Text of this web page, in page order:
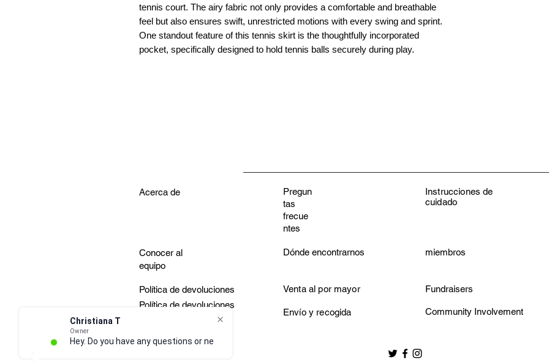
tennis court. The airy fabric not only provides a comfortable and breathable
feel but also ensures swift, unrestricted motions with every swing and sprint.
One standout feature of this tennis skirt is the thoughtfully incorporated
pocket, specifically designed to hold tennis balls securely during play.
Acerca de
Conocer al
equipo
Política de devoluciones
Política de devoluciones
Pregun
tas
frecue
ntes
Dónde encontrarnos
Venta al por mayor
Envío y recogida
Instrucciones de
cuidado
miembros
Fundraisers
Community Involvement